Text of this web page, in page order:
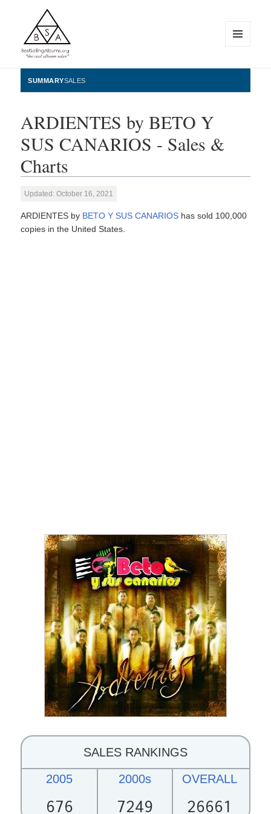
BestSellingAlbums.org
WIDGETS
SUMMARYSALES
ARDIENTES by BETO Y
SUS CANARIOS - Sales &
Charts
Updated: October 16, 2021
ARDIENTES by BETO Y SUS CANARIOS has sold 100,000
copies in the United States.
SALES RANKINGS
2005
676
2000s
7249
OVERALL
26661